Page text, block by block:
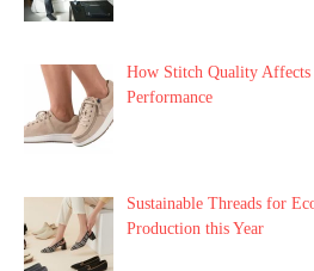
How Stitch Quality Affects
Performance
Sustainable Threads for
Production this Year